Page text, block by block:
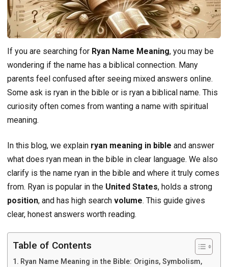
If you are searching for Ryan Name Meaning, you may be
wondering if the name has a biblical connection. Many
parents feel confused after seeing mixed answers online.
Some ask is ryan in the bible or is ryan a biblical name. This
curiosity often comes from wanting a name with spiritual
meaning.
In this blog, we explain ryan meaning in bible and answer
what does ryan mean in the bible in clear language. We also
clarify is the name ryan in the bible and where it truly comes
from. Ryan is popular in the United States, holds a strong
position, and has high search volume. This guide gives
clear, honest answers worth reading.
Table of Contents
Ryan Name Meaning in the Bible: Origins, Symbolism,